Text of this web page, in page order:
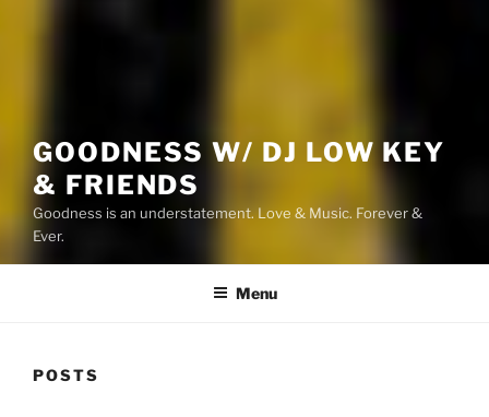
GOODNESS W/ DJ LOW KEY
& FRIENDS
Goodness is an understatement. Love & Music. Forever &
Ever.
Menu
POSTS